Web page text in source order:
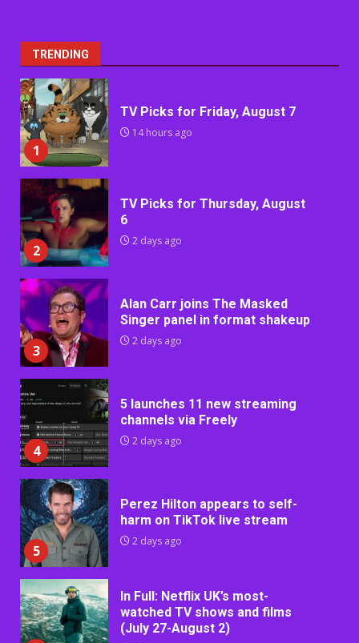
TRENDING
1
TV Picks for Friday, August 7
14 hours ago
2
TV Picks for Thursday, August
6
2 days ago
3
Alan Carr joins The Masked
Singer panel in format shakeup
2 days ago
4
5 launches 11 new streaming
channels via Freely
2 days ago
5
Perez Hilton appears to self-
harm on TikTok live stream
2 days ago
In Full: Netflix UK’s most-
watched TV shows and films
(July 27-August 2)